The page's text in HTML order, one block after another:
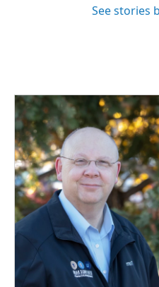
See stories